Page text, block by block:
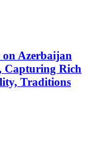
Azerbaijan
Capturing Rich
Traditions